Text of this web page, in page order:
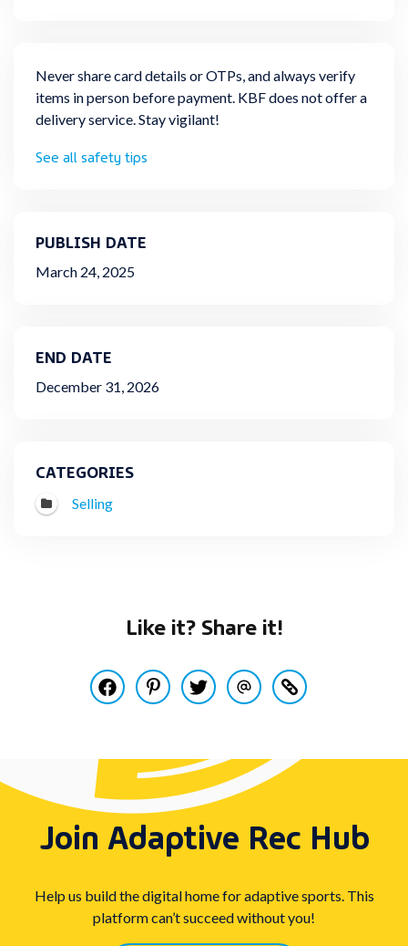
Never share card details or OTPs, and always verify
items in person before payment. KBF does not offer a
delivery service. Stay vigilant!
See all safety tips
PUBLISH DATE
March 24, 2025
END DATE
December 31, 2026
CATEGORIES
Selling
Like it? Share it!
Share this post on Facebook
Pin this post on Pinterest
Share this post on Twitter
Share this post via Email
Copy this post to
Join Adaptive Rec Hub
Help us build the digital home for adaptive sports. This
platform can’t succeed without you!